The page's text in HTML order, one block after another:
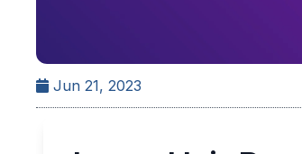
Jun 21, 2023